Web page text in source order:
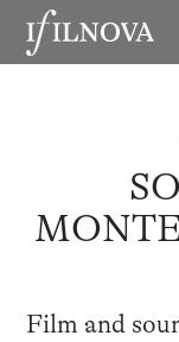
Film and